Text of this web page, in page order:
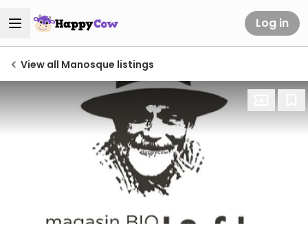
Log in
View all Manosque listings